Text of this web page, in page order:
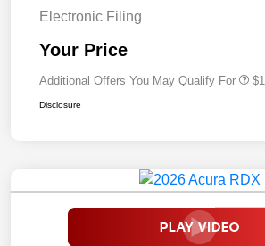
Electronic Filing
Your Price
Additional Offers You May Qualify For
Disclosure